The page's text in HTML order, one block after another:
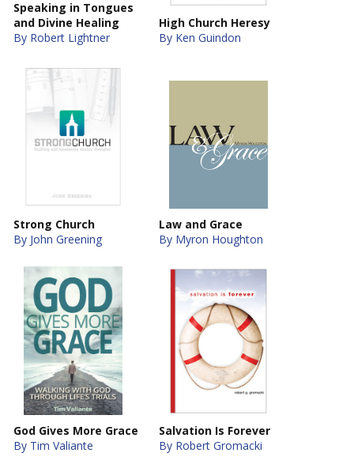
Speaking in Tongues
and Divine Healing
By Robert Lightner
High Church Heresy
By Ken Guindon
Strong Church
By John Greening
Law and Grace
By Myron Houghton
God Gives More Grace
By Tim Valiante
Salvation Is Forever
By Robert Gromacki